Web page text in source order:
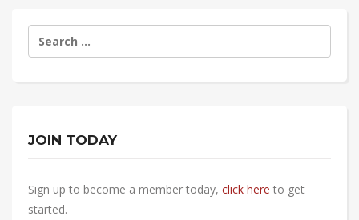
for:
JOIN TODAY
Sign up to become a member today, click here to get
started.